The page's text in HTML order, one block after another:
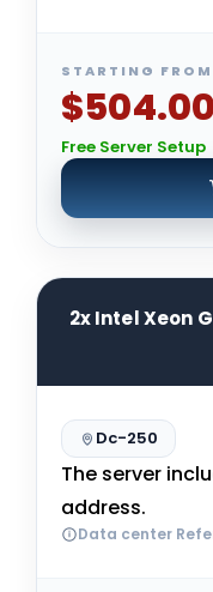
STARTING FROM
$504.00
Free Server Setup
2x Intel Xeon
Dc-250
The server
address.
Data center